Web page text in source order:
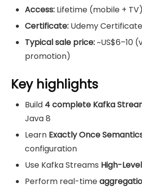
Access: Lifetime (mobile + TV)
Certificate: Udemy
Typical sale price:~US$6–10
promotion)
Key highlights
Build 4 complete Kafka
Java 8
Learn Exactly Once
configuration
Use Kafka Streams High-
Perform real-time